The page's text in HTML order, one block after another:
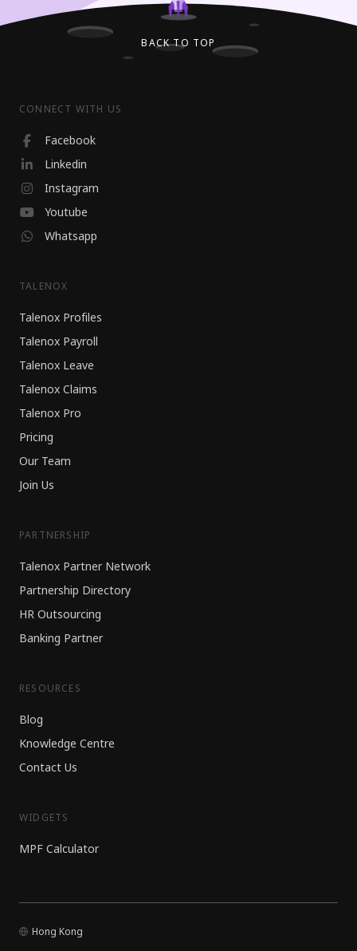
BACK TO TOP
CONNECT WITH US
Facebook
Linkedin
Instagram
Youtube
Whatsapp
TALENOX
Talenox Profiles
Talenox Payroll
Talenox Leave
Talenox Claims
Talenox Pro
Pricing
Our Team
Join Us
PARTNERSHIP
Talenox Partner Network
Partnership Directory
HR Outsourcing
Banking Partner
RESOURCES
Blog
Knowledge Centre
Contact Us
WIDGETS
MPF Calculator
Hong Kong